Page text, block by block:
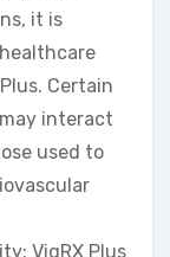
it is
Certain
interact
used to
VigRX Plus